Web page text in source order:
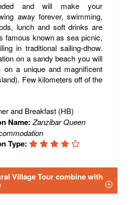
and will make your
away forever, swimming,
lunch and soft drinks are
famous known as sea picnic,
in traditional sailing-dhow.
on a sandy beach you will
a unique and magnificent
Few kilometers off of the
and Breakfast (HB)
Name: Zanzibar Queen
Type:
Village Tour combine with